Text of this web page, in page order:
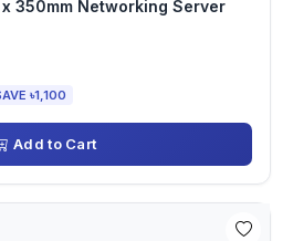
350mm Networking Server
৳1,100
Add to Cart